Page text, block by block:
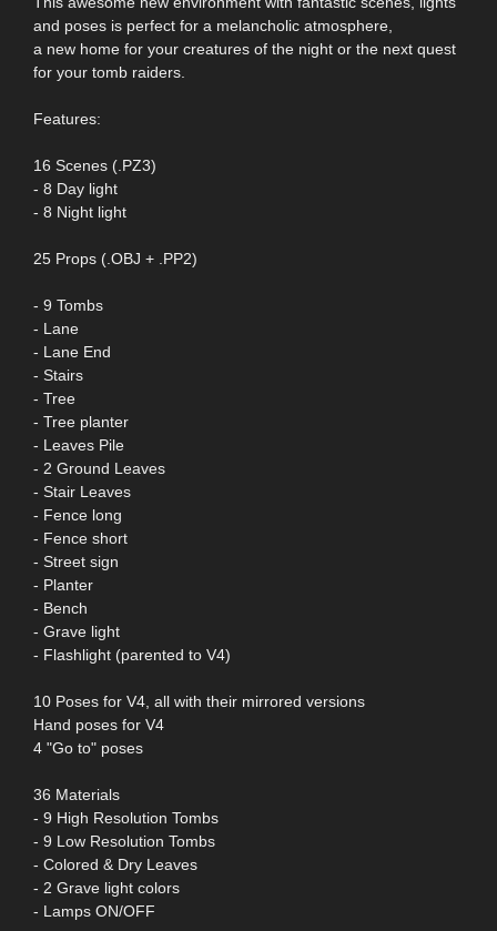
and poses is perfect for a melancholic atmosphere,
a new home for your creatures of the night or the next quest
for your tomb raiders.
Features:
16 Scenes (.PZ3)
- 8 Day light
- 8 Night light
25 Props (.OBJ + .PP2)
- 9 Tombs
- Lane
- Lane End
- Stairs
- Tree
- Tree planter
- Leaves Pile
- 2 Ground Leaves
- Stair Leaves
- Fence long
- Fence short
- Street sign
- Planter
- Bench
- Grave light
- Flashlight (parented to V4)
10 Poses for V4, all with their mirrored versions
Hand poses for V4
4 "Go to" poses
36 Materials
- 9 High Resolution Tombs
- 9 Low Resolution Tombs
- Colored & Dry Leaves
- 2 Grave light colors
- Lamps ON/OFF